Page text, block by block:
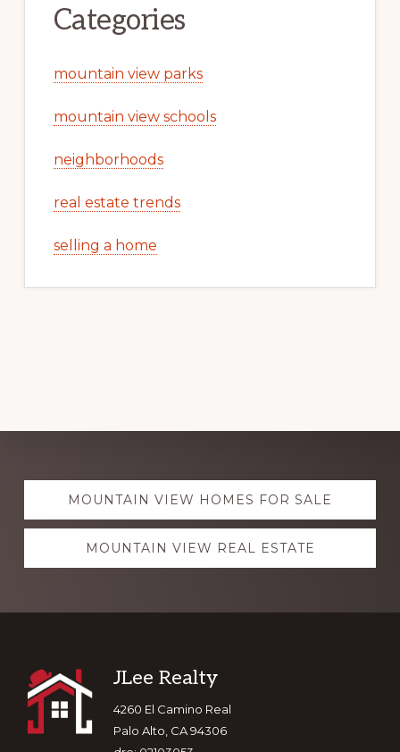
Categories
mountain view parks
mountain view schools
neighborhoods
real estate trends
selling a home
Explore
moreMOUNTAIN VIEW HOMES FOR SALE
MOUNTAIN VIEW REAL ESTATE
Footer
JLee Realty
4260 El Camino Real
Palo Alto, CA 94306